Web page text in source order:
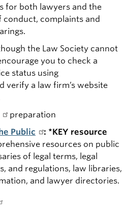
for both lawyers and the
complaints and
the Law Society cannot
you to check a
status using
verify a law firm’s website
preparation
Public
: *KEY resource
resources on public
of legal terms, legal
and regulations, law libraries,
and lawyer directories.